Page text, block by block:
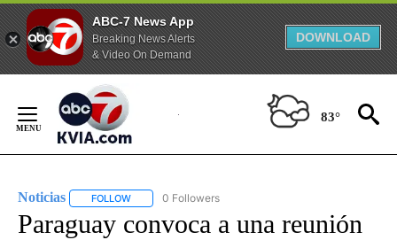
ABC-7 News App
Breaking News Alerts
& Video On Demand
DOWNLOAD
Content
83°
Noticias FOLLOW FOLLOW "NOTICIAS" TO RECEIVE NOTIFICATIONS
0 Followers
Paraguay convoca a una reunión